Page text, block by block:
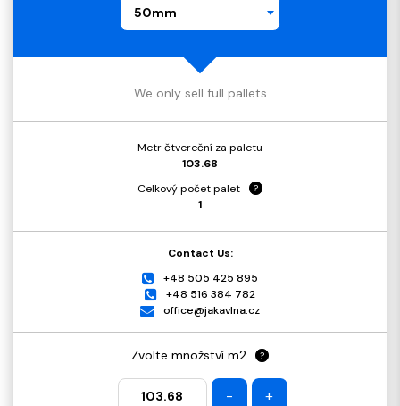
50mm
We only sell full pallets
Metr čtvereční za paletu
103.68
Celkový počet palet
?
1
Contact Us:
+48 505 425 895
+48 516 384 782
office@jakavlna.cz
Zvolte množství m2 ?
- +